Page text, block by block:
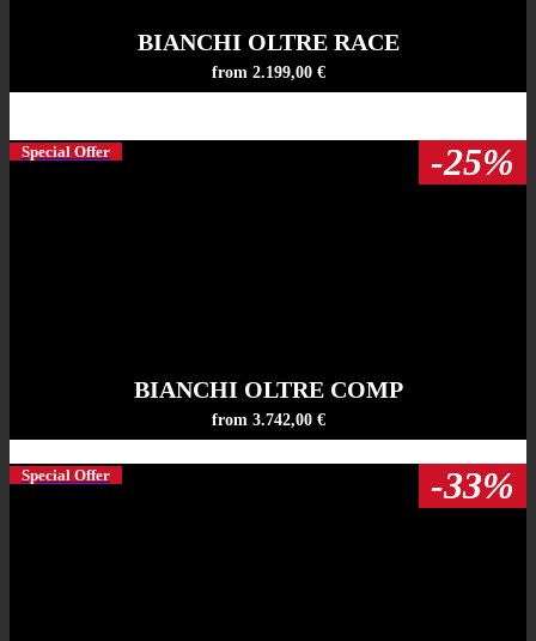
BIANCHI OLTRE RACE
from 2.199,00 €
Special Offer -25%
BIANCHI OLTRE COMP
from 3.742,00 €
Special Offer -33%